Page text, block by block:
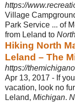
https://
Village
Park Service ... of
from Leland to
Hiking North
Leland – The
https://
Apr 13, 2017 - If
vacation, look no
Leland, Michigan.